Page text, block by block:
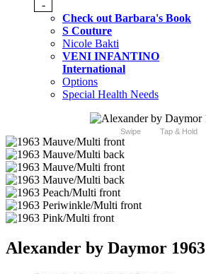
-
Check out Barbara's Book
S Couture
Nicole Bakti
VENI INFANTINO
International
Options
Special Health Needs
Swipe Tap & Hold
Alexander by Daymor 1963